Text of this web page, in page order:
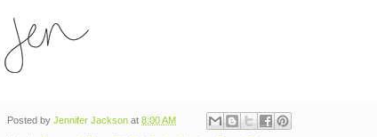
Posted by Jennifer Jackson at 8:00 AM